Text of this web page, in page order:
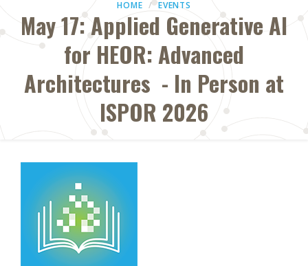
HOME EVENTS
May 17: Applied Generative AI
for HEOR: Advanced
Architectures - In Person at
ISPOR 2026